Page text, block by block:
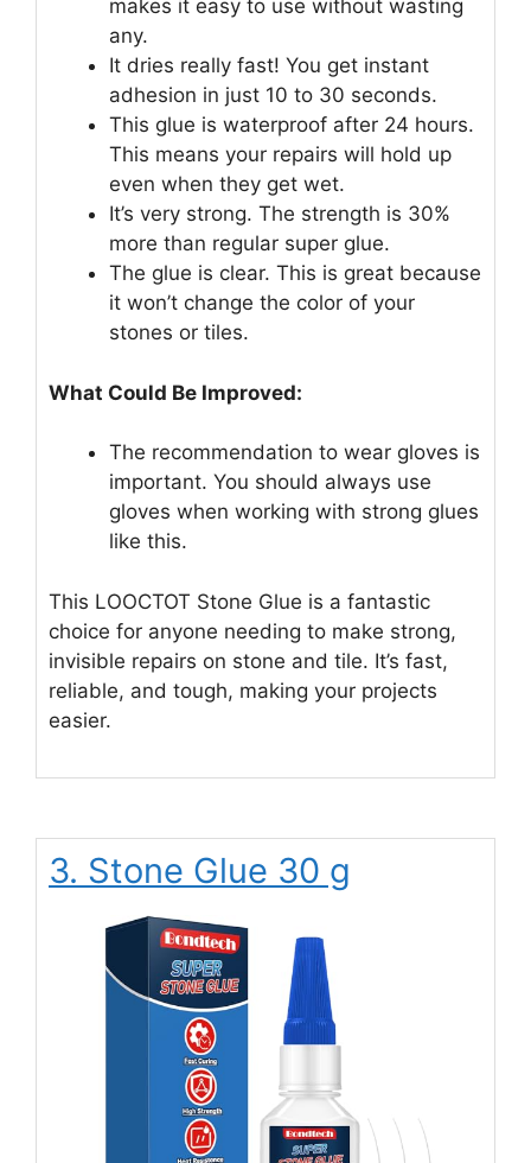
makes it easy to use without wasting
any.
It dries really fast! You get instant
adhesion in just 10 to 30 seconds.
This glue is waterproof after 24 hours.
This means your repairs will hold up
even when they get wet.
It’s very strong. The strength is 30%
more than regular super glue.
The glue is clear. This is great because
it won’t change the color of your
stones or tiles.
What Could Be Improved:
The recommendation to wear gloves is
important. You should always use
gloves when working with strong glues
like this.
This LOOCTOT Stone Glue is a fantastic
choice for anyone needing to make strong,
invisible repairs on stone and tile. It’s fast,
reliable, and tough, making your projects
easier.
3. Stone Glue 30 g